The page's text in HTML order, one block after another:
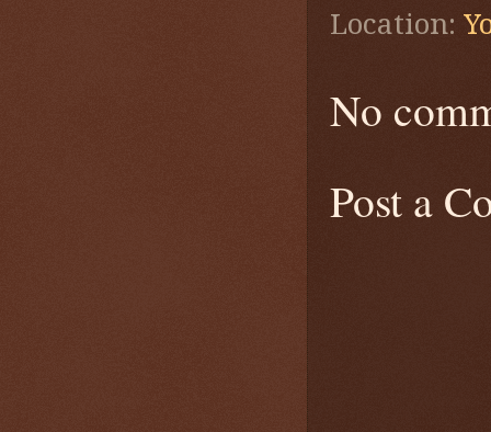
Location:
No
Post a